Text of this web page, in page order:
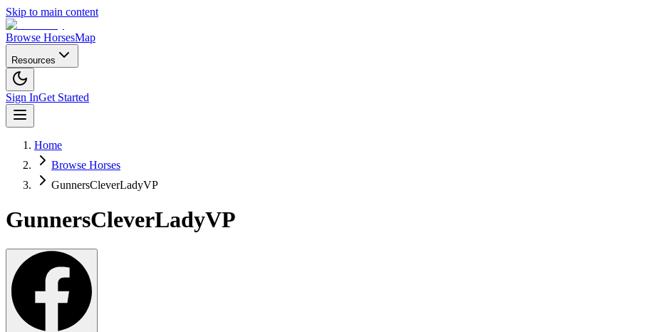
Skip to main content
Browse HorsesMap
Resources
Sign InGet Started
Home
Browse Horses
GunnersCleverLadyVP
GunnersCleverLadyVP